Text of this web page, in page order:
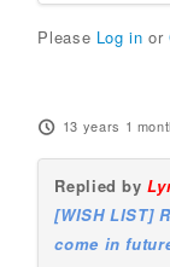
Please Log in or
13 years 1
Replied by
[WISH LIST]
come in